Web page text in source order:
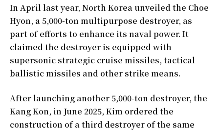
In April last year, North Korea unveiled the Choe
Hyon, a 5,000-ton multipurpose destroyer, as
part of efforts to enhance its naval power. It
claimed the destroyer is equipped with
supersonic strategic cruise missiles, tactical
ballistic missiles and other strike means.
After launching another 5,000-ton destroyer, the
Kang Kon, in June 2025, Kim ordered the
construction of a third destroyer of the same